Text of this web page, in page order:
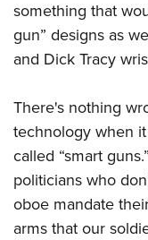
something that
gun” designs as
and Dick Tracy
There's nothing
technology when
called “smart
politicians who
oboe mandate
arms that our